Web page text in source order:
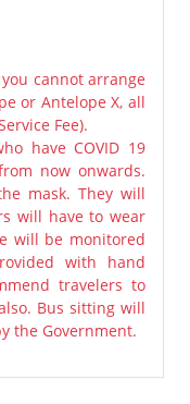
cannot arrange
or Antelope X, all
Fee).
have COVID 19
now onwards.
mask. They will
will have to wear
will be monitored
with hand
travelers to
Bus sitting will
the Government.